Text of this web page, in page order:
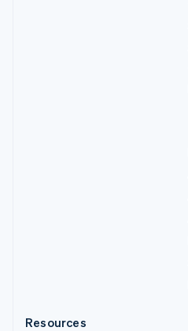
Resources